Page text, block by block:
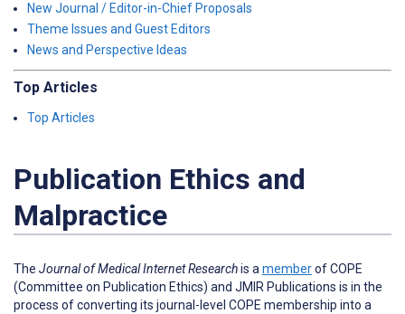
New Journal / Editor-in-Chief Proposals
Theme Issues and Guest Editors
News and Perspective Ideas
Top Articles
Top Articles
Publication Ethics and
Malpractice
The Journal of Medical Internet Researchis a memberof COPE
(Committee on Publication Ethics) and JMIR Publications is in the
process of converting its journal-level COPE membership into a